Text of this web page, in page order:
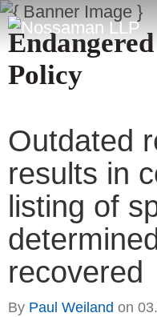
Policy
Outdated
results in
listing of
recovered
By Paul Weiland on